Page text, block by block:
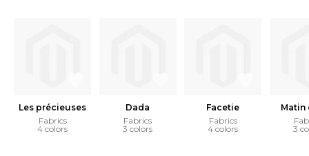
Les précieuses
Fabrics
4 colors
Dada
Fabrics
3 colors
Facetie
Fabrics
4 colors
Matin
3